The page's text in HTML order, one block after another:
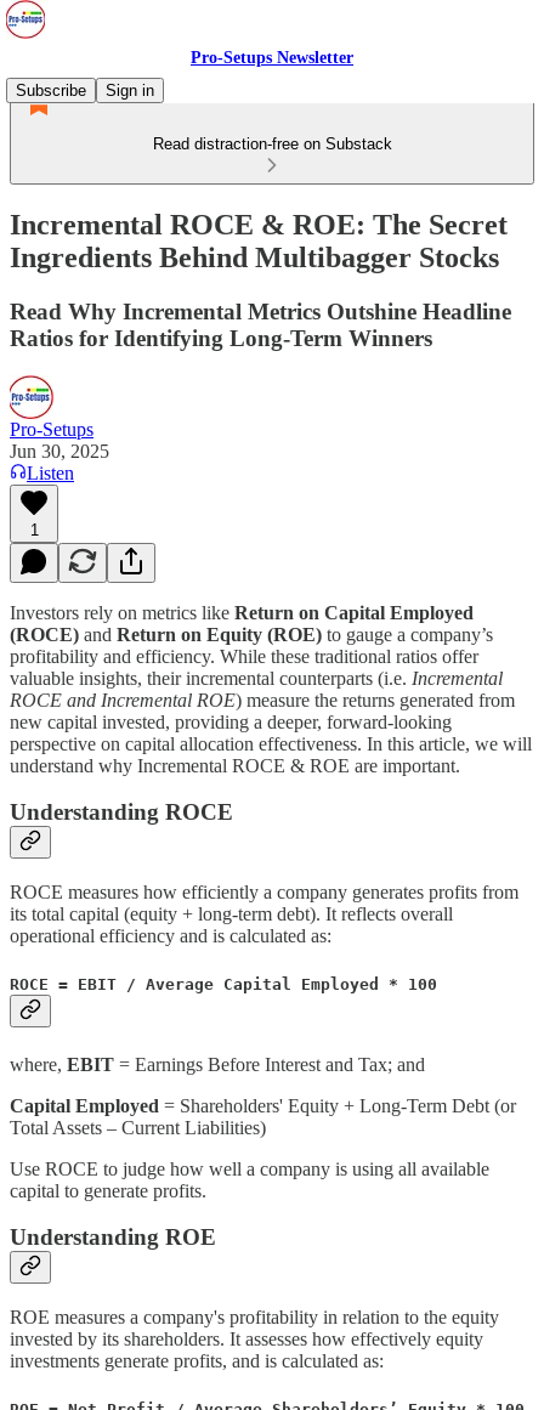
Pro-Setups Newsletter
Subscribe
Sign in
Read distraction-free on Substack
Incremental ROCE & ROE: The Secret
Ingredients Behind Multibagger Stocks
Read Why Incremental Metrics Outshine Headline
Ratios for Identifying Long-Term Winners
Pro-Setups
Jun 30, 2025
Listen
1
Investors rely on metrics like Return on Capital Employed
(ROCE) and Return on Equity (ROE) to gauge a company’s
profitability and efficiency. While these traditional ratios offer
valuable insights, their incremental counterparts (i.e. Incremental
ROCE and Incremental ROE) measure the returns generated from
new capital invested, providing a deeper, forward-looking
perspective on capital allocation effectiveness. In this article, we will
understand why Incremental ROCE & ROE are important.
Understanding ROCE
ROCE measures how efficiently a company generates profits from
its total capital (equity + long-term debt). It reflects overall
operational efficiency and is calculated as:
ROCE = EBIT / Average Capital Employed * 100
where, EBIT = Earnings Before Interest and Tax; and
Capital Employed = Shareholders' Equity + Long-Term Debt (or
Total Assets – Current Liabilities)
Use ROCE to judge how well a company is using all available
capital to generate profits.
Understanding ROE
ROE measures a company's profitability in relation to the equity
invested by its shareholders. It assesses how effectively equity
investments generate profits, and is calculated as: